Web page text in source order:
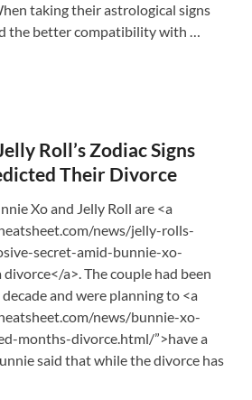
taking their astrological signs
the better compatibility with …
Roll’s Zodiac Signs
Their Divorce
Xo and Jelly Roll are <a
news/jelly-rolls-
secret-amid-bunnie-xo-
a>. The couple had been
and were planning to <a
news/bunnie-xo-
months-divorce.html/”>have a
said that while the divorce has